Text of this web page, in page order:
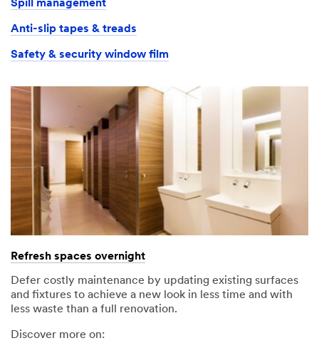
Spill management
Anti-slip tapes & treads
Safety & security window film
Refresh spaces overnight
Defer costly maintenance by updating existing surfaces
and fixtures to achieve a new look in less time and with
less waste than a full renovation.
Discover more on: